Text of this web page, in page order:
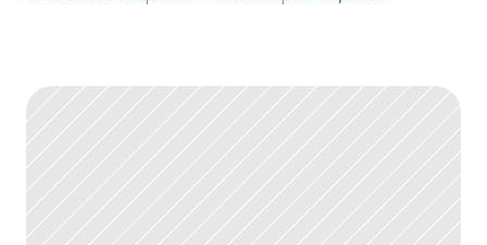
AffectYourJob